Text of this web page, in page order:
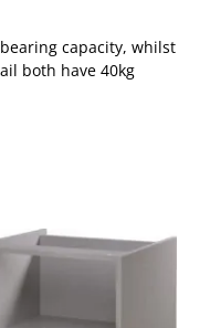
capacity, whilst
both have 40kg